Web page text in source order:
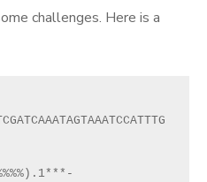
challenges. Here is a